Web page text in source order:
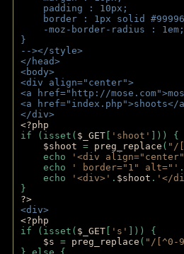
padding : 10px;
border : 1px solid
-moz-border-radius : 1em;
}
--></style>
</head>
<body>
<div align="center">
<a href="http://
<a href="index.php">shoots</
</div>
<?php
if (isset( $_GET 'shoot'
])) {
$shoot = preg_replace ( "/
echo
'<div
echo
' border="1" alt="' .
echo
'<div>' . $shoot . '</
}
?>
<div>
<?php
if (isset( $_GET 's'
])) {
$s = preg_replace ( "/[^0-